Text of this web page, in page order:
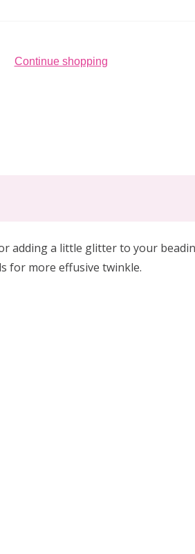
Continue shopping
adding a little glitterto your
for more effusive twinkle.